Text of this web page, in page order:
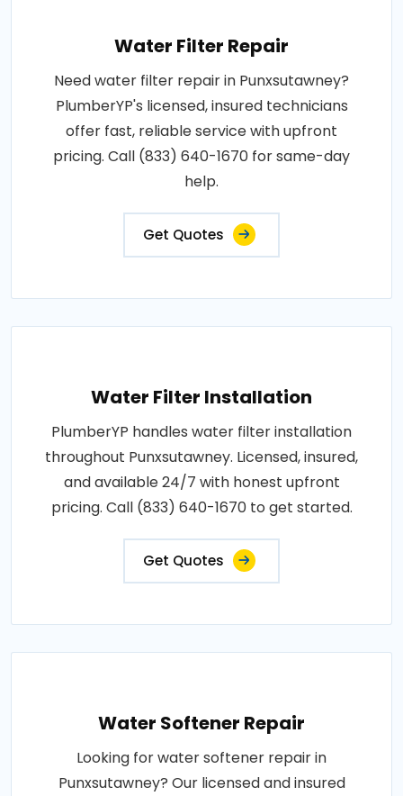
Water Filter Repair
Need water filter repair in Punxsutawney?
PlumberYP's licensed, insured technicians
offer fast, reliable service with upfront
pricing. Call (833) 640-1670 for same-day
help.
Get Quotes
Water Filter Installation
PlumberYP handles water filter installation
throughout Punxsutawney. Licensed, insured,
and available 24/7 with honest upfront
pricing. Call (833) 640-1670 to get started.
Get Quotes
Water Softener Repair
Looking for water softener repair in
Punxsutawney? Our licensed and insured